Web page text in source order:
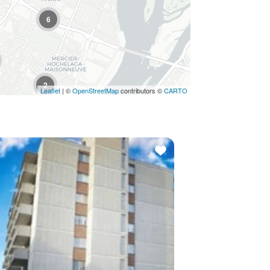
2
4
3
6
Leaflet | ©OpenStreetMapcontributors ©CARTO